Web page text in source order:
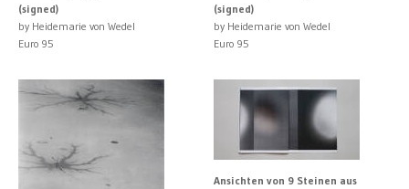
(signed)
by Heidemarie von Wedel
Euro 95
(signed)
by Heidemarie von Wedel
Euro 95
Ansichten von 9 Steinen aus